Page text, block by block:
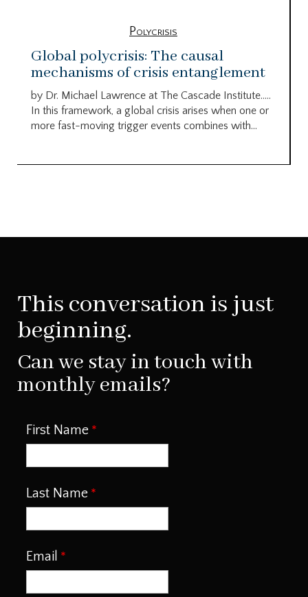
Polycrisis
Global polycrisis: The causal
mechanisms of crisis entanglement
by Dr. Michael Lawrence at The Cascade Institute…..
In this framework, a global crisis arises when one or
more fast-moving trigger events combines with...
This conversation is just
beginning.
Can we stay in touch with
monthly emails?
First Name
Last Name
Email